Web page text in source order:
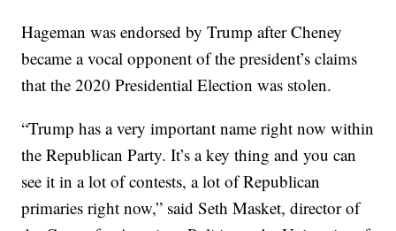
Hageman was endorsed by Trump after Cheney
became a vocal opponent of the president’s claims
that the 2020 Presidential Election was stolen.
“Trump has a very important name right now within
the Republican Party. It’s a key thing and you can
see it in a lot of contests, a lot of Republican
primaries right now,” said Seth Masket, director of